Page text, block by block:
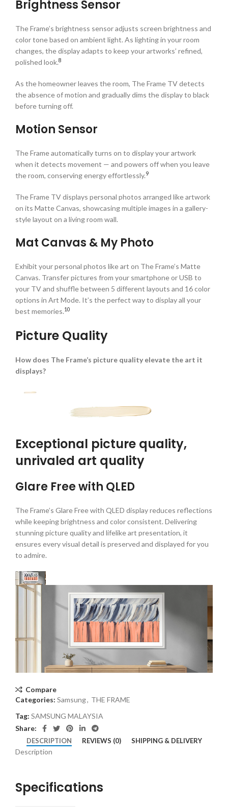
Brightness Sensor
The Frame’s brightness sensor adjusts screen brightness and
color tone based on ambient light. As lighting in your room
changes, the display adapts to keep your artworks’ refined,
polished look.8
As the homeowner leaves the room, The Frame TV detects
the absence of motion and gradually dims the display to black
before turning off.
Motion Sensor
The Frame automatically turns on to display your artwork
when it detects movement — and powers off when you leave
the room, conserving energy effortlessly.9
The Frame TV displays personal photos arranged like artwork
on its Matte Canvas, showcasing multiple images in a gallery-
style layout on a living room wall.
Mat Canvas & My Photo
Exhibit your personal photos like art on The Frame’s Matte
Canvas. Transfer pictures from your smartphone or USB to
your TV and shuffle between 5 different layouts and 16 color
options in Art Mode. It’s the perfect way to display all your
best memories.10
Picture Quality
How does The Frame’s picture quality elevate the art it
displays?
Exceptional picture quality,
unrivaled art quality
Glare Free with QLED
The Frame’s Glare Free with QLED display reduces reflections
while keeping brightness and color consistent. Delivering
stunning picture quality and lifelike art presentation, it
ensures every visual detail is preserved and displayed for you
to admire.
Compare
Categories: Samsung, THE FRAME
Tag: SAMSUNG MALAYSIA
Share:
DESCRIPTION REVIEWS (0) SHIPPING & DELIVERY
Description
Specifications